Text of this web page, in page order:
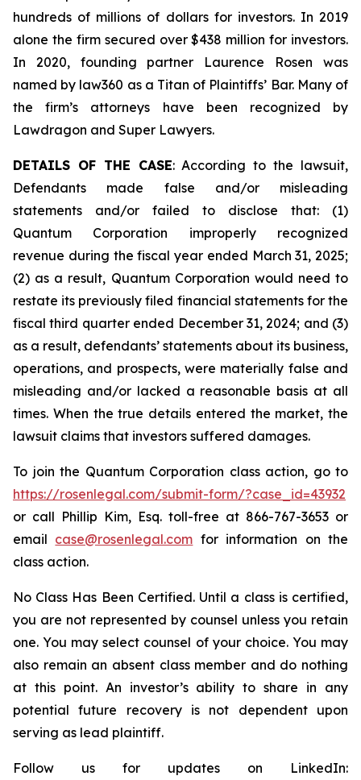
hundreds of millions of dollars for investors. In 2019
alone the firm secured over $438 million for investors.
In 2020, founding partner Laurence Rosen was
named by law360 as a Titan of Plaintiffs’ Bar. Many of
the firm’s attorneys have been recognized by
Lawdragon and Super Lawyers.
DETAILS OF THE CASE: According to the lawsuit,
Defendants made false and/or misleading
statements and/or failed to disclose that: (1)
Quantum Corporation improperly recognized
revenue during the fiscal year ended March 31, 2025;
(2) as a result, Quantum Corporation would need to
restate its previously filed financial statements for the
fiscal third quarter ended December 31, 2024; and (3)
as a result, defendants’ statements about its business,
operations, and prospects, were materially false and
misleading and/or lacked a reasonable basis at all
times. When the true details entered the market, the
lawsuit claims that investors suffered damages.
To join the Quantum Corporation class action, go to
https://rosenlegal.com/submit-form/?case_id=43932
or call Phillip Kim, Esq. toll-free at 866-767-3653 or
email case@rosenlegal.com for information on the
class action.
No Class Has Been Certified. Until a class is certified,
you are not represented by counsel unless you retain
one. You may select counsel of your choice. You may
also remain an absent class member and do nothing
at this point. An investor’s ability to share in any
potential future recovery is not dependent upon
serving as lead plaintiff.
Follow us for updates on LinkedIn: